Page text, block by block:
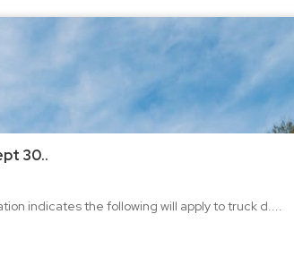
30..
indicates the following will apply to truck d....